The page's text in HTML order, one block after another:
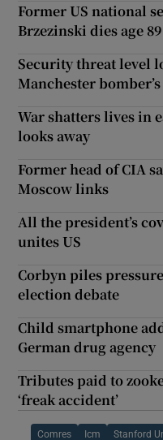
Former US national
Brzezinski dies age 89
Security threat level
Manchester
War shatters lives in
looks away
Former head of CIA
Moscow links
All the president’s
unites US
Corbyn piles
election debate
Child smartphone
German drug agency
Tributes paid to
‘freak accident’
Comres Icm Stanford